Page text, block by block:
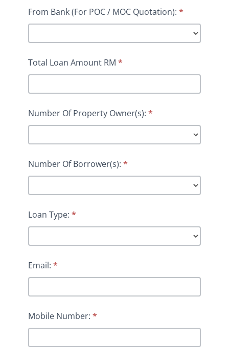
From Bank (For POC / MOC Quotation): *
Total Loan Amount RM *
Number Of Property Owner(s): *
Number Of Borrower(s): *
Loan Type: *
Email: *
Mobile Number: *